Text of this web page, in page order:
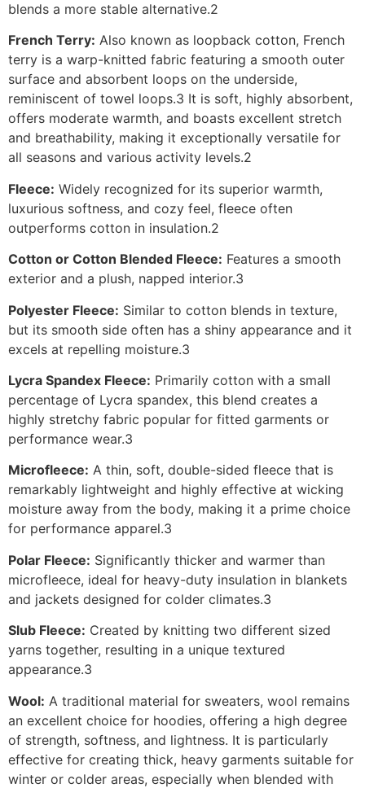
blends a more stable alternative.2
French Terry: Also known as loopback cotton, French
terry is a warp-knitted fabric featuring a smooth outer
surface and absorbent loops on the underside,
reminiscent of towel loops.3 It is soft, highly absorbent,
offers moderate warmth, and boasts excellent stretch
and breathability, making it exceptionally versatile for
all seasons and various activity levels.2
Fleece: Widely recognized for its superior warmth,
luxurious softness, and cozy feel, fleece often
outperforms cotton in insulation.2
Cotton or Cotton Blended Fleece: Features a smooth
exterior and a plush, napped interior.3
Polyester Fleece: Similar to cotton blends in texture,
but its smooth side often has a shiny appearance and it
excels at repelling moisture.3
Lycra Spandex Fleece: Primarily cotton with a small
percentage of Lycra spandex, this blend creates a
highly stretchy fabric popular for fitted garments or
performance wear.3
Microfleece: A thin, soft, double-sided fleece that is
remarkably lightweight and highly effective at wicking
moisture away from the body, making it a prime choice
for performance apparel.3
Polar Fleece: Significantly thicker and warmer than
microfleece, ideal for heavy-duty insulation in blankets
and jackets designed for colder climates.3
Slub Fleece: Created by knitting two different sized
yarns together, resulting in a unique textured
appearance.3
Wool: A traditional material for sweaters, wool remains
an excellent choice for hoodies, offering a high degree
of strength, softness, and lightness. It is particularly
effective for creating thick, heavy garments suitable for
winter or colder areas, especially when blended with